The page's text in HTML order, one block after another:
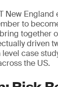
New England
to
together
driven
case
the US.